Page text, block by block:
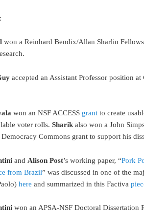
won a Reinhard Bendix/Allan Sharlin
accepted an Assistant Professor position
won an NSF ACCESS grant to create
voter rolls.Sharikalso won a John
Commons grant to support his
and Alison Post’s working paper, “Pork
from Brazil” was discussed in one of the
here and summarized in this Factiva
won an APSA-NSF Doctoral Dissertation